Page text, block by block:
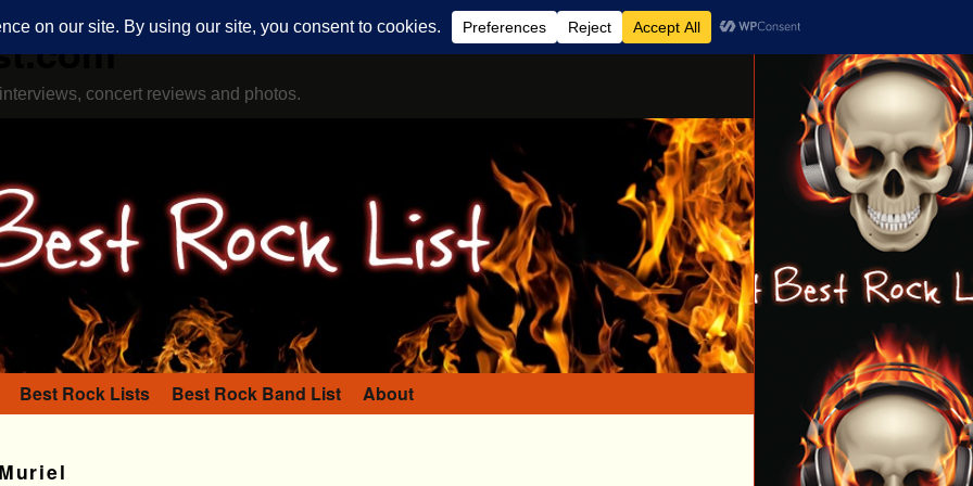
concert reviews and photos.
Best Rock Lists Best Rock Band List About